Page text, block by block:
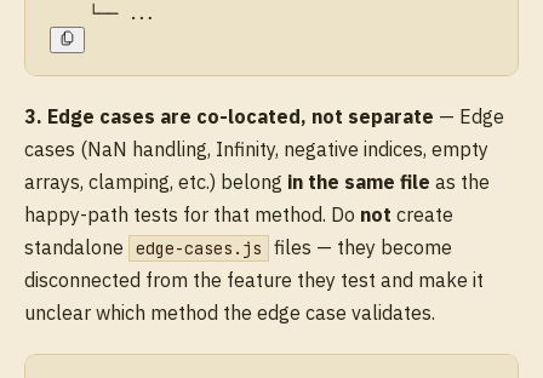
    └── ...
3. Edge cases are co-located, not separate — Edge
cases (NaN handling, Infinity, negative indices, empty
arrays, clamping, etc.) belong in the same file as the
happy-path tests for that method. Do not create
standalone
edge-cases.js
files — they become
disconnected from the feature they test and make it
unclear which method the edge case validates.